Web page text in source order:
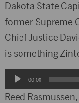
Dakota State
former Supreme
Chief Justice
is something
Audio
Player
00:00
Reed